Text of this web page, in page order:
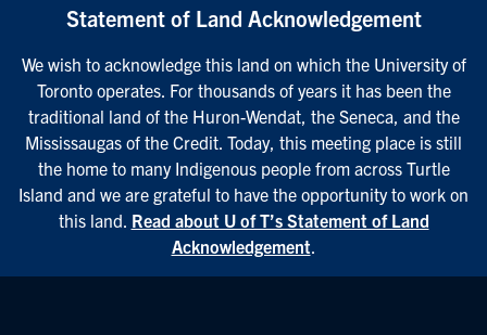
Statement of Land Acknowledgement
We wish to acknowledge this land on which the University of
Toronto operates. For thousands of years it has been the
traditional land of the Huron-Wendat, the Seneca, and the
Mississaugas of the Credit. Today, this meeting place is still
the home to many Indigenous people from across Turtle
Island and we are grateful to have the opportunity to work on
this land. Read about U of T’s Statement of Land
Acknowledgement.